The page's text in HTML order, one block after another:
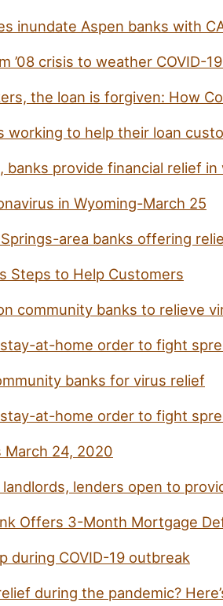
inundate Aspen banks with
’08 crisis to weather COVID-
the loan is forgiven: How
working to help their loan
banks provide financial relief in
in Wyoming-March 25
area banks offering
Steps to Help Customers
community banks to relieve
at-home order to fight
banks for virus relief
at-home order to fight
March 24, 2020
lenders open to
Offers 3-Month Mortgage
during COVID-19 outbreak
during the pandemic?